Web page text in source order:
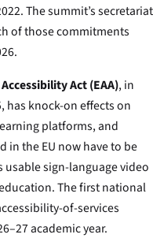
The summit’s secretariat
of those commitments
Act (EAA), in
has knock-on effects on
platforms, and
the EU now have to be
sign-language video
The first national
of-services
academic year.